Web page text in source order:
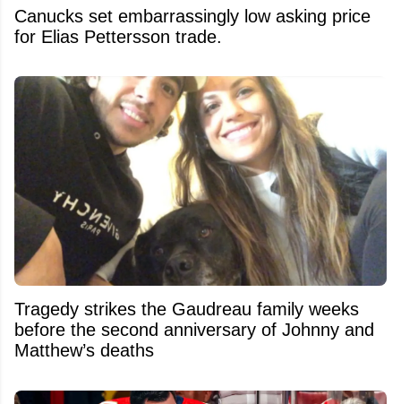
Canucks set embarrassingly low asking price
for Elias Pettersson trade.
Tragedy strikes the Gaudreau family weeks
before the second anniversary of Johnny and
Matthew’s deaths